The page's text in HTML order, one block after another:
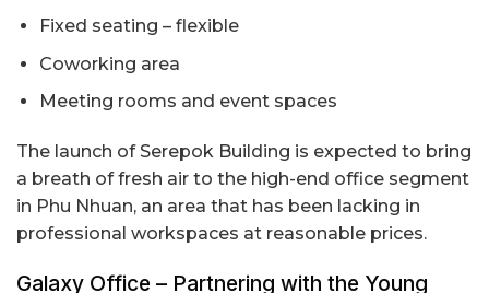
Fixed seating – flexible
Coworking area
Meeting rooms and event spaces
The launch of Serepok Building is expected to bring
a breath of fresh air to the high-end office segment
in Phu Nhuan, an area that has been lacking in
professional workspaces at reasonable prices.
Galaxy Office – Partnering with the Young